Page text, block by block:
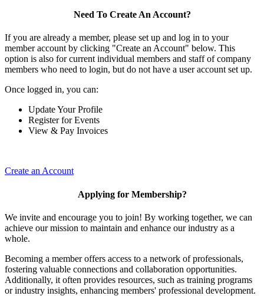
Need To Create An Account?
If you are already a member, please set up and log in to your
member account by clicking "Create an Account" below. This
option is also for current individual members and staff of company
members who need to login, but do not have a user account set up.
Once logged in, you can:
Update Your Profile
Register for Events
View & Pay Invoices
Create an Account
Applying for Membership?
We invite and encourage you to join! By working together, we can
achieve our mission to maintain and enhance our industry as a
whole.
Becoming a member offers access to a network of professionals,
fostering valuable connections and collaboration opportunities.
Additionally, it often provides resources, such as training programs
or industry insights, enhancing members' professional development.